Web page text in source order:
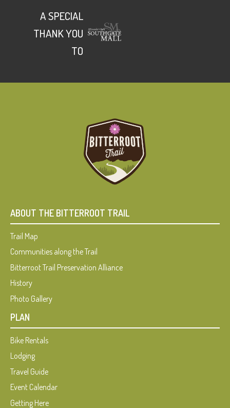
A SPECIAL
THANK YOU
TO
ABOUT THE BITTERROOT TRAIL
Trail Map
Communities along the Trail
Bitterroot Trail Preservation Alliance
History
Photo Gallery
PLAN
Bike Rentals
Lodging
Travel Guide
Event Calendar
Getting Here